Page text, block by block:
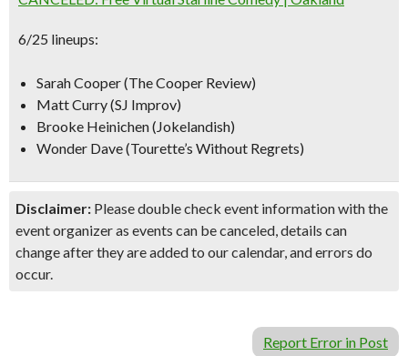
6/25 lineups:
Sarah Cooper (The Cooper Review)
Matt Curry (SJ Improv)
Brooke Heinichen (Jokelandish)
Wonder Dave (Tourette’s Without Regrets)
Disclaimer: Please double check event information with the
event organizer as events can be canceled, details can
change after they are added to our calendar, and errors do
occur.
Report Error in Post